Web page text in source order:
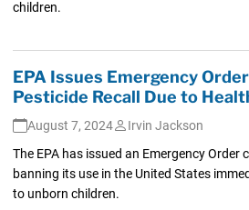
children.
EPA Issues Emergency
Pesticide Recall Due to
August 7, 2024
Irvin Jackson
The EPA has issued an Emergency Order
banning its use in the United States
to unborn children.